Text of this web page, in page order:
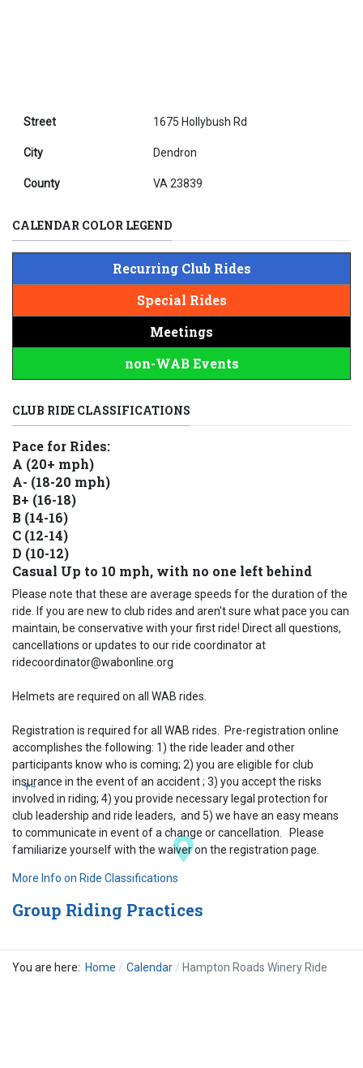
+−
Street 1675 Hollybush Rd
City Dendron
County VA 23839
CALENDAR COLOR LEGEND
Recurring Club Rides
Special Rides
Meetings
non-WAB Events
CLUB RIDE CLASSIFICATIONS
Pace for Rides:
A (20+ mph)
A- (18-20 mph)
B+ (16-18)
B (14-16)
C (12-14)
D (10-12)
Casual Up to 10 mph, with no one left behind
Please note that these are average speeds for the duration of the
ride. If you are new to club rides and aren't sure what pace you can
maintain, be conservative with your first ride! Direct all questions,
cancellations or updates to our ride coordinator at
ridecoordinator@wabonline.org
Helmets are required on all WAB rides.
Registration is required for all WAB rides. Pre-registration online
accomplishes the following: 1) the ride leader and other
participants know who is coming; 2) you are eligible for club
insurance in the event of an accident ; 3) you accept the risks
involved in riding; 4) you provide necessary legal protection for
club leadership and ride leaders, and 5) we have an easy means
to communicate in event of a change or cancellation. Please
familiarize yourself with the waiver on the registration page.
More Info on Ride Classifications
Group Riding Practices
You are here: Home Calendar Hampton Roads Winery Ride